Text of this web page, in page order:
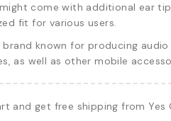
come with additional ear
fit for various users.
brand known for producing
as well as other mobile
and get free shipping from Yes